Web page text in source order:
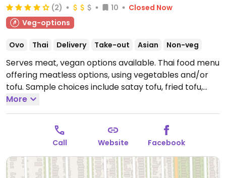
(2) 10
Closed Now
Veg-options
Ovo Thai Delivery Take-out Asian Non-veg
Serves meat, vegan options available. Thai food menu
offering meatless options, using vegetables and/or
tofu. Sample choices include satay tofu, fried tofu,
fresh spring rolls, mee krob, papaya salad, variety of
stir fry dishes, plus several kinds each of soups,
curries, fried rice, and noodle soups. For dessert
there's mango sticky rice. Reported Jul 2019 to use
fish sauce in cooking so be sure to specify vegan.
Open Mon 4:00pm-9:00pm, Tue-Thu 11:30am-9:00pm,
Fri-Sat 11:30am-10:00pm, Sun 11:30am-9:00pm.
More
Call Website Facebook